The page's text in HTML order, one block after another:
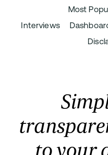
Most
Interviews